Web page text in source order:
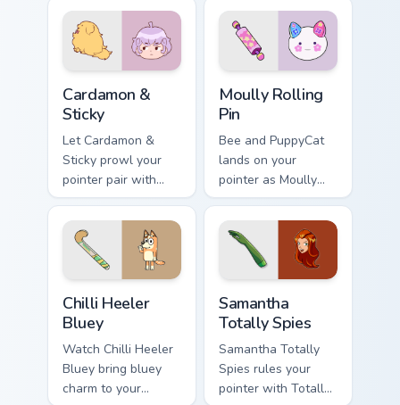
pointer flair.
Cardamon &
Sticky
Let Cardamon &
Sticky prowl your
pointer pair with
bee cartoon
Moully Rolling
Pin
Bee and PuppyCat
lands on your
pointer as Moully
Rolling Pin custom
Chilli Heeler
Bluey
Watch Chilli Heeler
Bluey bring bluey
charm to your
Samantha
Totally Spies
Samantha Totally
Spies rules your
pointer with Totally